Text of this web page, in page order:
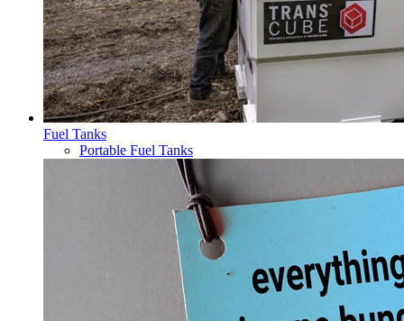
Fuel Tanks
Portable Fuel Tanks